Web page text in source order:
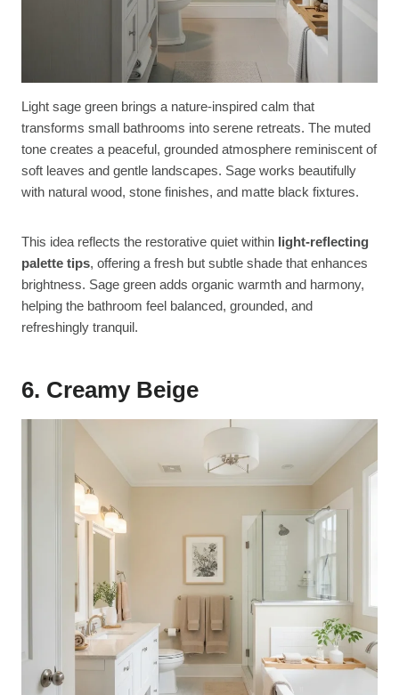
Light sage green brings a nature-inspired calm that
transforms small bathrooms into serene retreats. The muted
tone creates a peaceful, grounded atmosphere reminiscent of
soft leaves and gentle landscapes. Sage works beautifully
with natural wood, stone finishes, and matte black fixtures.
This idea reflects the restorative quiet within light-reflecting
palette tips, offering a fresh but subtle shade that enhances
brightness. Sage green adds organic warmth and harmony,
helping the bathroom feel balanced, grounded, and
refreshingly tranquil.
6. Creamy Beige